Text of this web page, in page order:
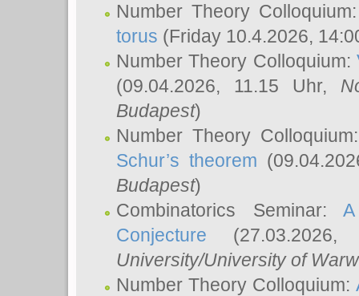
Number Theory
torus (Friday 10.4.2026,
Number Theory Colloquium:
(09.04.2026, 11.15 Uhr,
Budapest)
Number Theory
Schur’s theorem
Budapest)
Combinatorics Seminar:
Conjecture
University/University of
Number Theory Colloquium: